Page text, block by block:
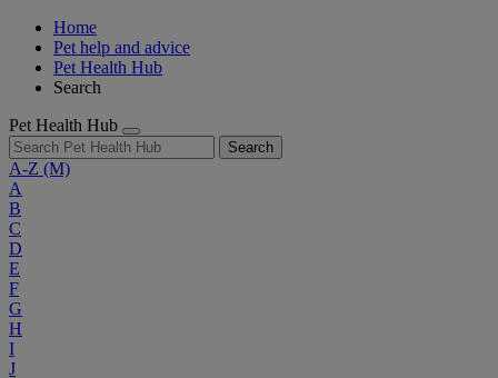
Home
Pet help and advice
Pet Health Hub
Search
Pet Health Hub
Search
A-Z (M)
A
B
C
D
E
F
G
H
I
J